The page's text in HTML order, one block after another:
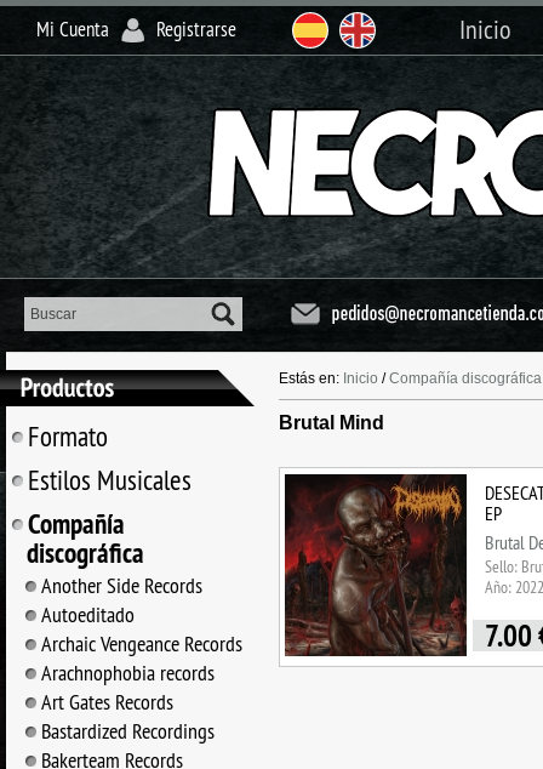
Mi Cuenta Registrarse Inicio
Formato
Estilos Musicales
Compañía
discográfica
Another Side Records
Autoeditado
Archaic Vengeance Records
Arachnophobia records
Art Gates Records
Bastardized Recordings
Bakerteam Records
Estás en: Inicio /Compañía discográfica
Brutal Mind
EP
Brutal
Sello:
Año: 2022
7.00